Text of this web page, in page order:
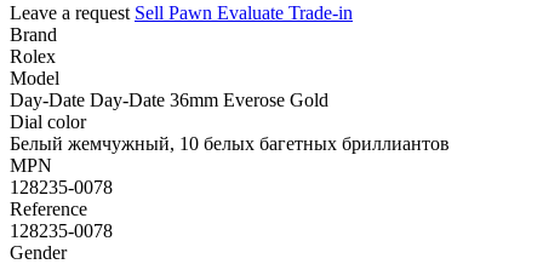
Leave a request Sell Pawn Evaluate Trade-in
Brand
Rolex
Model
Day-Date Day-Date 36mm Everose Gold
Dial color
Белый жемчужный, 10 белых багетных бриллиантов
MPN
128235-0078
Reference
128235-0078
Gender